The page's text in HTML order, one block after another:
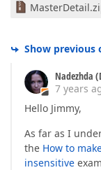
Show previous
Nadezhda
7 years
Hello Jimmy,
As far as I
the How to
insensitive